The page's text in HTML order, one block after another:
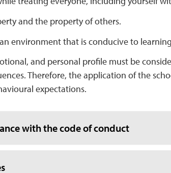
and the property of others.
environment that is conducive to
and personal profile must be
Therefore, the application of the
expectations.
with the code of conduct